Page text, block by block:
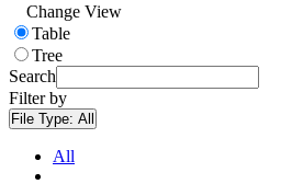
Change View
Table
Tree
Search
Filter by
File Type: All
All